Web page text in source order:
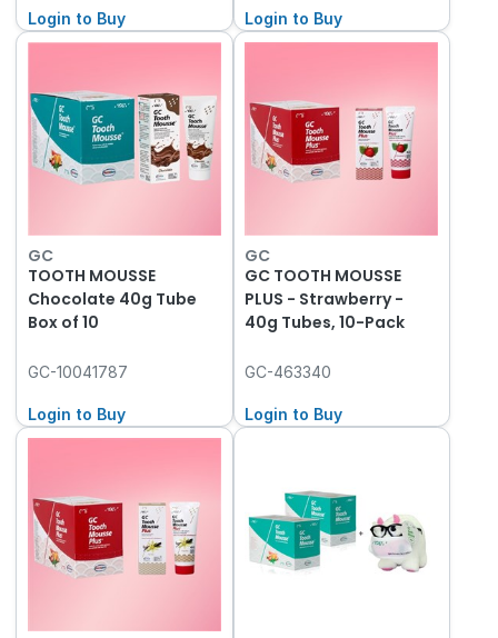
Login to Buy Login to Buy
GC
TOOTH MOUSSE
Chocolate 40g Tube
Box of 10
GC-10041787
Login to Buy
GC
GC TOOTH MOUSSE
PLUS - Strawberry -
40g Tubes, 10-Pack
GC-463340
Login to Buy